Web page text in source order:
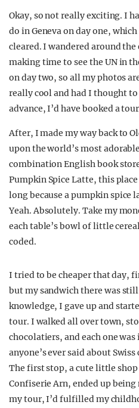
Okay, so not really exciting. I
do in Geneva on day one,
cleared. I wandered around
making time to see the UN in
on day two, so all my photos
really cool and had I thought
advance, I’d have booked a
After, I made my way back to
upon the world’s most
combination English book
Pumpkin Spice Latte, this
long because a pumpkin spice
Yeah. Absolutely. Take my
each table’s bowl of little
coded.
I tried to be cheaper that day,
but my sandwich there was
knowledge, I gave up and
tour. I walked all over town,
chocolatiers, and each one
anyone’s ever said about
The first stop, a cute little shop
Confiserie Arn, ended up
my tour, I’d fulfilled my